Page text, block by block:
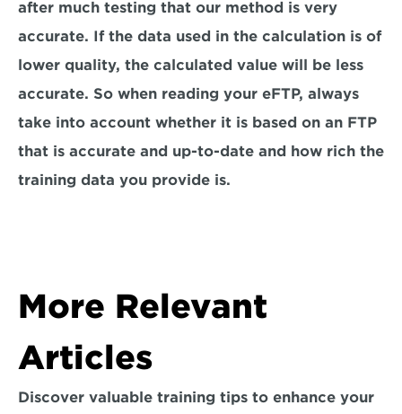
after much testing that our method is very
accurate. If the data used in the calculation is of
lower quality, the calculated value will be less
accurate. So when reading your eFTP, always
take into account whether it is based on an FTP
that is accurate and up-to-date and how rich the
training data you provide is.
More Relevant
Articles
Discover valuable training tips to enhance your